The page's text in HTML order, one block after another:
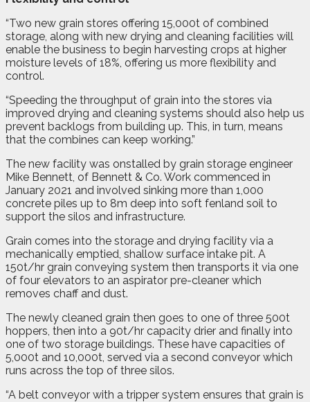
“Two new grain stores offering 15,000t of combined
storage, along with new drying and cleaning facilities will
enable the business to begin harvesting crops at higher
moisture levels of 18%, offering us more flexibility and
control.
“Speeding the throughput of grain into the stores via
improved drying and cleaning systems should also help us
prevent backlogs from building up. This, in turn, means
that the combines can keep working.”
The new facility was onstalled by grain storage engineer
Mike Bennett, of Bennett & Co. Work commenced in
January 2021 and involved sinking more than 1,000
concrete piles up to 8m deep into soft fenland soil to
support the silos and infrastructure.
Grain comes into the storage and drying facility via a
mechanically emptied, shallow surface intake pit. A
150t/hr grain conveying system then transports it via one
of four elevators to an aspirator pre-cleaner which
removes chaff and dust.
The newly cleaned grain then goes to one of three 500t
hoppers, then into a 90t/hr capacity drier and finally into
one of two storage buildings. These have capacities of
5,000t and 10,000t, served via a second conveyor which
runs across the top of three silos.
“A belt conveyor with a tripper system ensures that grain is